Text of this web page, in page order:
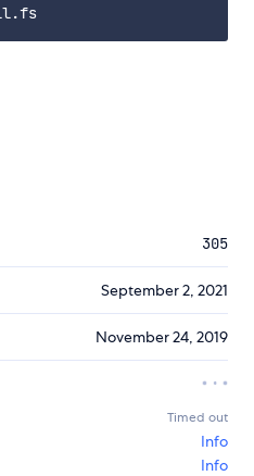
305
September 2, 2021
November 24, 2019
Timed out
Info
Info